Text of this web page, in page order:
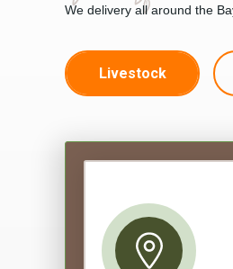
We delivery all around the
Livestock